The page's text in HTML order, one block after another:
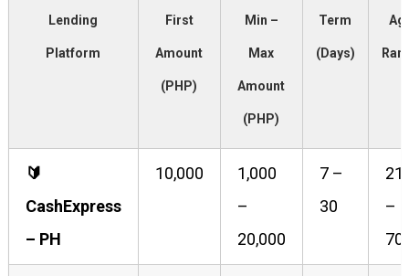
Lending
Platform
First
Amount
(PHP)
Min –
Max
Amount
(PHP)
Term
(Days)
🔰️
CashExpress
– PH
10,000
1,000
–
20,000
7 –
30
21
–
70